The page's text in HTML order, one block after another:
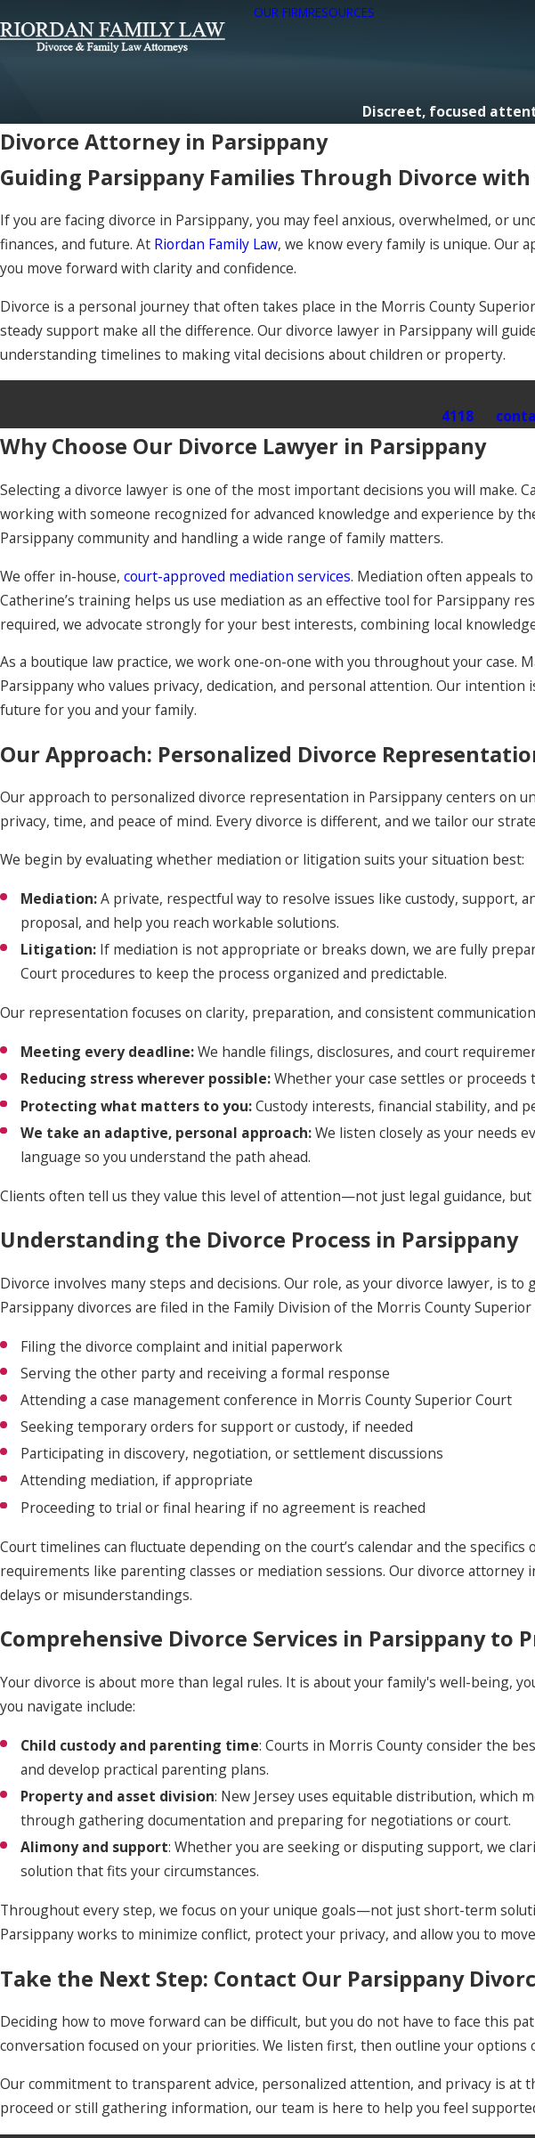
OUR FIRMRESOURCES
Discreet, focused
Divorce Attorney in Parsippany
Guiding Parsippany Families Through Divorce with
If you are facing divorce in Parsippany, you may feel anxious, overwhelmed, or
finances, and future. At Riordan Family Law, we know every family is unique. Our
you move forward with clarity and confidence.
Divorce is a personal journey that often takes place in the Morris County
steady support make all the difference. Our divorce lawyer in Parsippany will
understanding timelines to making vital decisions about children or property.
4118or
Why Choose Our Divorce Lawyer in Parsippany
Selecting a divorce lawyer is one of the most important decisions you will make.
working with someone recognized for advanced knowledge and experience by
Parsippany community and handling a wide range of family matters.
We offer in-house, court-approved mediation services. Mediation often appeals
Catherine’s training helps us use mediation as an effective tool for Parsippany
required, we advocate strongly for your best interests, combining local
As a boutique law practice, we work one-on-one with you throughout your
Parsippany who values privacy, dedication, and personal attention. Our
future for you and your family.
Our Approach: Personalized Divorce
Our approach to personalized divorce representation in Parsippany centers on
privacy, time, and peace of mind. Every divorce is different, and we tailor our
We begin by evaluating whether mediation or litigation suits your situation best:
Mediation:A private, respectful way to resolve issues like custody, support,
proposal, and help you reach workable solutions.
Litigation: If mediation is not appropriate or breaks down, we are fully
Court procedures to keep the process organized and predictable.
Our representation focuses on clarity, preparation, and consistent
Meeting every deadline:We handle filings, disclosures, and court
Reducing stress wherever possible:Whether your case settles or
Protecting what matters to you:Custody interests, financial stability, and
We take an adaptive, personal approach:We listen closely as your needs
language so you understand the path ahead.
Clients often tell us they value this level of attention—not just legal guidance,
Understanding the Divorce Process in Parsippany
Divorce involves many steps and decisions. Our role, as your divorce lawyer, is
Parsippany divorces are filed in the Family Division of the Morris County
Filing the divorce complaint and initial paperwork
Serving the other party and receiving a formal response
Attending a case management conference in Morris County Superior Court
Seeking temporary orders for support or custody, if needed
Participating in discovery, negotiation, or settlement discussions
Attending mediation, if appropriate
Proceeding to trial or final hearing if no agreement is reached
Court timelines can fluctuate depending on the court’s calendar and the
requirements like parenting classes or mediation sessions. Our divorce
delays or misunderstandings.
Comprehensive Divorce Services in Parsippany
Your divorce is about more than legal rules. It is about your family's well-being,
you navigate include:
Child custody and parenting time: Courts in Morris County consider the
and develop practical parenting plans.
Property and asset division: New Jersey uses equitable distribution, which
through gathering documentation and preparing for negotiations or court.
Alimony and support: Whether you are seeking or disputing support, we
solution that fits your circumstances.
Throughout every step, we focus on your unique goals—not just short-term
Parsippany works to minimize conflict, protect your privacy, and allow you to
Take the Next Step: Contact Our Parsippany
Deciding how to move forward can be difficult, but you do not have to face this
conversation focused on your priorities. We listen first, then outline your options
Our commitment to transparent advice, personalized attention, and privacy is
proceed or still gathering information, our team is here to help you feel